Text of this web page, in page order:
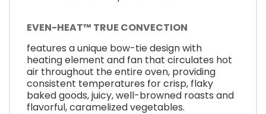
EVEN-HEAT™ TRUE CONVECTION
features a unique bow-tie design with
heating element and fan that circulates hot
air throughout the entire oven, providing
consistent temperatures for crisp, flaky
baked goods, juicy, well-browned roasts and
flavorful, caramelized vegetables.